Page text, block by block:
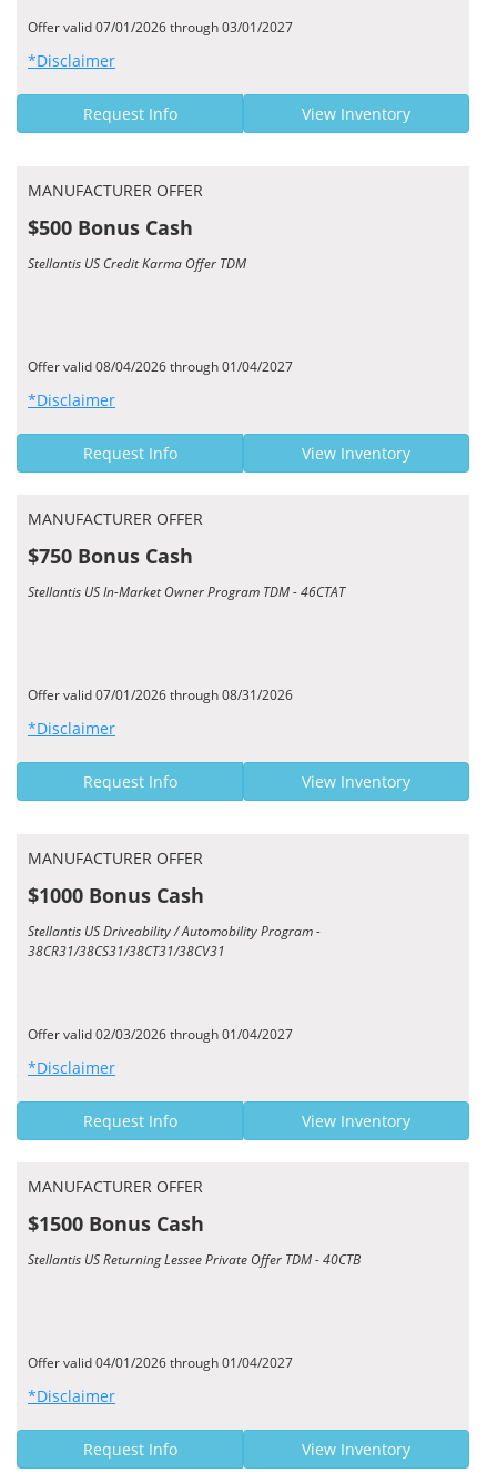
Offer valid 07/01/2026 through 03/01/2027
*Disclaimer
Request Info View Inventory
MANUFACTURER OFFER
$500 Bonus Cash
Stellantis US Credit Karma Offer TDM
Offer valid 08/04/2026 through 01/04/2027
*Disclaimer
Request Info View Inventory
MANUFACTURER OFFER
$750 Bonus Cash
Stellantis US In-Market Owner Program TDM - 46CTAT
Offer valid 07/01/2026 through 08/31/2026
*Disclaimer
Request Info View Inventory
MANUFACTURER OFFER
$1000 Bonus Cash
Stellantis US Driveability / Automobility Program -
38CR31/38CS31/38CT31/38CV31
Offer valid 02/03/2026 through 01/04/2027
*Disclaimer
Request Info View Inventory
MANUFACTURER OFFER
$1500 Bonus Cash
Stellantis US Returning Lessee Private Offer TDM - 40CTB
Offer valid 04/01/2026 through 01/04/2027
*Disclaimer
Request Info View Inventory